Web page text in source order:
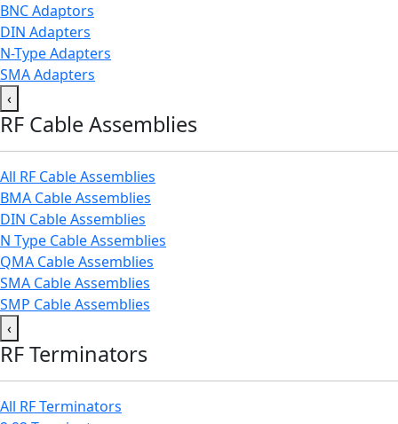
BNC Adaptors
DIN Adapters
N-Type Adapters
SMA Adapters
‹
RF Cable Assemblies
All RF Cable Assemblies
BMA Cable Assemblies
DIN Cable Assemblies
N Type Cable Assemblies
QMA Cable Assemblies
SMA Cable Assemblies
SMP Cable Assemblies
‹
RF Terminators
All RF Terminators